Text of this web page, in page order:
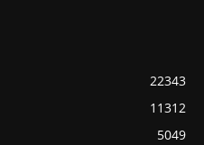
22343
11312
5049